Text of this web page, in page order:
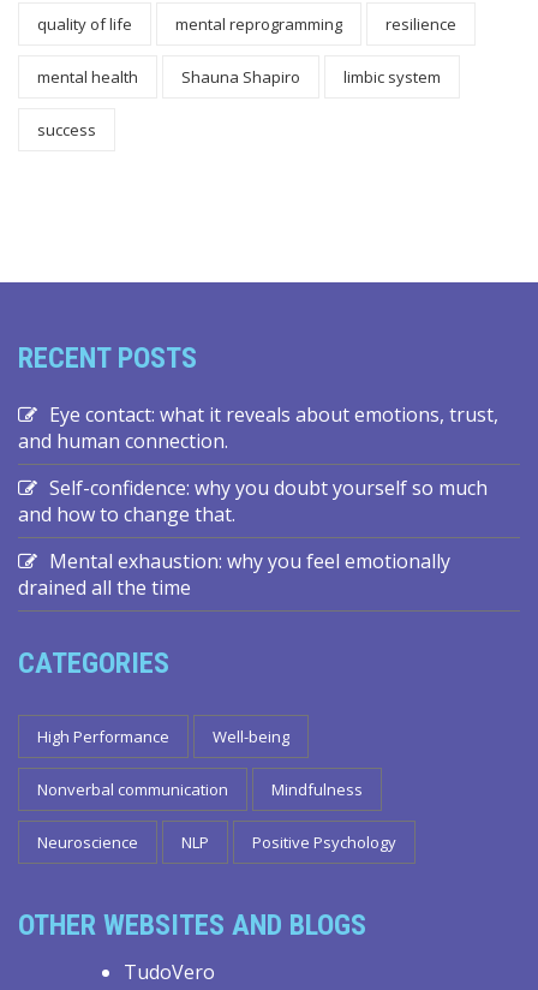
quality of life mental reprogramming resilience
mental health Shauna Shapiro limbic system
success
RECENT POSTS
Eye contact: what it reveals about emotions, trust,
and human connection.
Self-confidence: why you doubt yourself so much
and how to change that.
Mental exhaustion: why you feel emotionally
drained all the time
CATEGORIES
High Performance Well-being
Nonverbal communication Mindfulness
Neuroscience NLP Positive Psychology
OTHER WEBSITES AND BLOGS
TudoVero